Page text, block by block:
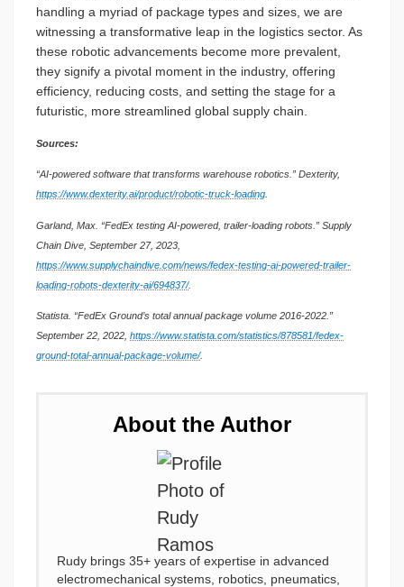
handling a myriad of package types and sizes, we are
witnessing a transformative leap in the logistics sector. As
these robotic advancements become more prevalent,
they signify a pivotal moment in the industry, offering
efficiency, reducing costs, and setting the stage for a
futuristic, more streamlined global supply chain.
Sources:
“AI-powered software that transforms warehouse robotics.” Dexterity,
https://www.dexterity.ai/product/robotic-truck-loading
Garland, Max. “FedEx testing AI-powered, trailer-loading robots.” Supply
Chain Dive, September 27, 2023,
https://www.supplychaindive.com/news/fedex-testing-ai-powered-trailer-
loading-robots-dexterity-ai/694837/.
Statista. “FedEx Ground’s total annual package volume 2016-2022.”
September 22, 2022, https://www.statista.com/statistics/878581/fedex-
ground-total-annual-package-volume/.
About the Author
Rudy brings 35+ years of expertise in advanced
electromechanical systems, robotics, pneumatics,